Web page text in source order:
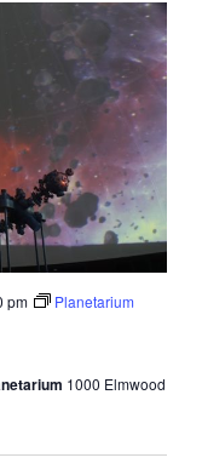
pm
Planetarium
1000 Elmwood